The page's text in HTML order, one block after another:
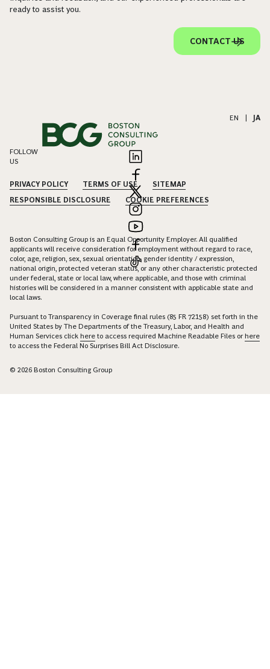
ready to assist you.
CONTACT US
EN JA
FOLLOW
US
PRIVACY POLICY TERMS OF USE
SITEMAP
RESPONSIBLE DISCLOSURE
COOKIE PREFERENCES
Boston Consulting Group is an Equal Opportunity Employer. All qualified
applicants will receive consideration for employment without regard to race,
color, age, religion, sex, sexual orientation, gender identity / expression,
national origin, protected veteran status, or any other characteristic protected
under federal, state or local law, where applicable, and those with criminal
histories will be considered in a manner consistent with applicable state and
local laws.
Pursuant to Transparency in Coverage final rules (85 FR 72158) set forth in the
United States by The Departments of the Treasury, Labor, and Health and
Human Services click here to access required Machine Readable Files orhere
to access the Federal No Surprises Bill Act Disclosure.
© 2026 Boston Consulting Group